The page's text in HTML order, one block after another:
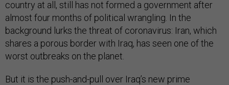
country at all, still has not formed a government after
almost four months of political wrangling. In the
background lurks the threat of coronavirus: Iran, which
shares a porous border with Iraq, has seen one of the
worst outbreaks on the planet.
But it is the push-and-pull over Iraq’s new prime